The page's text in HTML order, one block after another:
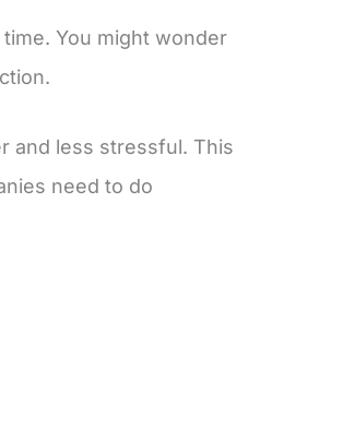
You might wonder
and less stressful. This
need to do